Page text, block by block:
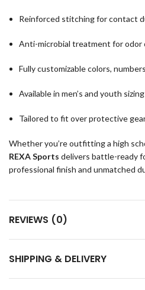
Reinforced stitching for contact
Anti-microbial treatment for odor
Fully customizable colors,
Available in men’s and youth sizing
Tailored to fit over protective
Whether you’re outfitting a high
REXA Sports delivers battle-ready
professional finish and unmatched
REVIEWS (0)
SHIPPING & DELIVERY